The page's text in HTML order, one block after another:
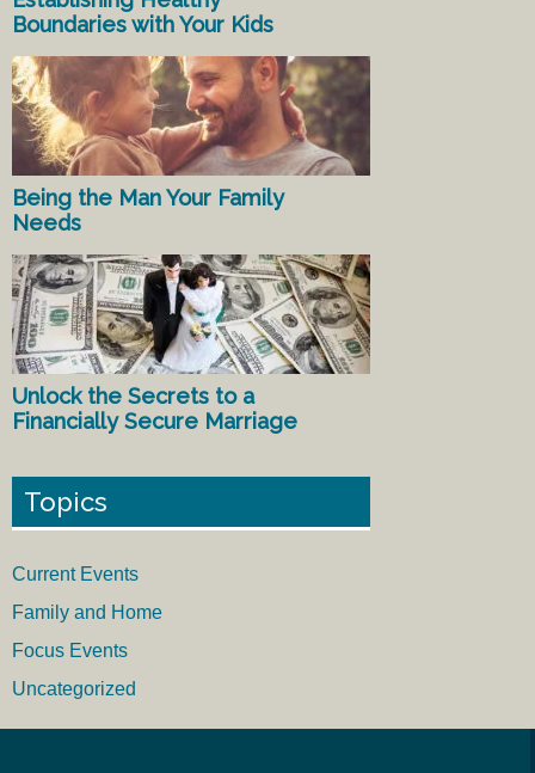
Boundaries with Your Kids
Being the Man Your Family
Needs
Unlock the Secrets to a
Financially Secure Marriage
Topics
Current Events
Family and Home
Focus Events
Uncategorized